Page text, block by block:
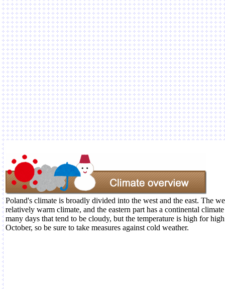
Poland's climate is broadly divided into the west and the east. The
relatively warm climate, and the eastern part has a continental
many days that tend to be cloudy, but the temperature is high for
October, so be sure to take measures against cold weather.